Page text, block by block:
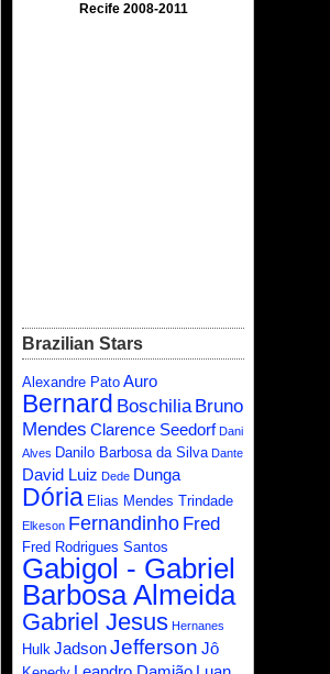
Recife 2008-2011
Brazilian Stars
Alexandre Pato Auro
Bernard Boschilia Bruno
Mendes Clarence Seedorf Dani
Alves Danilo Barbosa da Silva Dante
David Luiz Dede Dunga
Dória Elias Mendes Trindade
Elkeson Fernandinho Fred
Fred Rodrigues Santos
Gabigol - Gabriel
Barbosa Almeida
Gabriel Jesus Hernanes
Hulk JadsonJefferson Jô